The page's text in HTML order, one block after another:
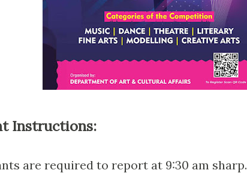
Instructions:
are required to report at 9:30 am sharp.